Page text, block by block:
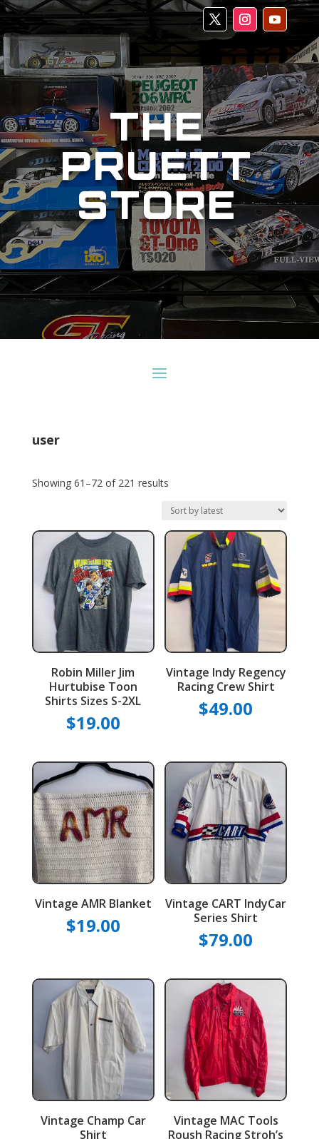
THE
PRUETT
STORE
user
Showing 61–72 of 221 resultsSorted
latest
Robin Miller Jim
Hurtubise Toon
Shirts Sizes S-2XL
$19.00
Vintage Indy Regency
Racing Crew Shirt
$49.00
Vintage AMR Blanket
$19.00
Vintage CART IndyCar
Series Shirt
$79.00
Vintage Champ Car
Shirt
Vintage MAC Tools
Roush Racing Stroh’s